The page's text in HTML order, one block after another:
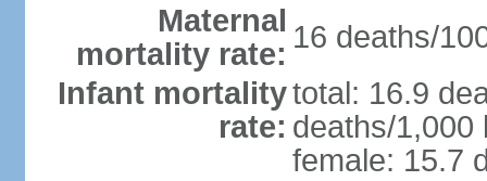
Maternal
mortality rate: 16 deaths/
Infant mortality
rate:
total: 16.9
deaths/1,000
female: 15.7